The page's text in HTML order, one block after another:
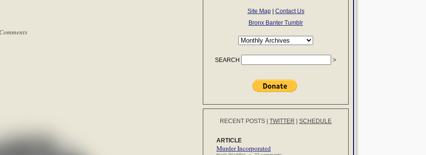
Site Map| Contact Us
Bronx Banter Tumblr
SEARCH
RECENT POSTS TWITTER SCHEDULE
ARTICLE
Murder Incorporated